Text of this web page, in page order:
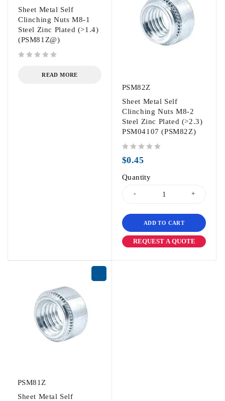
Sheet Metal Self
Clinching Nuts M8-1
Steel Zinc Plated (>1.4)
(PSM81Z@)
READ MORE
PSM82Z
Sheet Metal Self
Clinching Nuts M8-2
Steel Zinc Plated (>2.3)
PSM04107 (PSM82Z)
$0.45
Quantity
ADD TO CART
REQUEST A QUOTE
PSM81Z
Sheet Metal Self